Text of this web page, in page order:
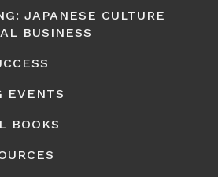
JAPANESE CULTURE
BUSINESS
EVENTS
BOOKS